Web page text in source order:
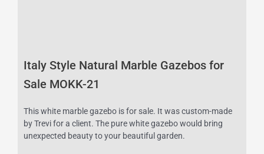
Italy Style Natural Marble Gazebos for
Sale MOKK-21
This white marble gazebo is for sale. It was custom-made
by Trevi for a client. The pure white gazebo would bring
unexpected beauty to your beautiful garden.